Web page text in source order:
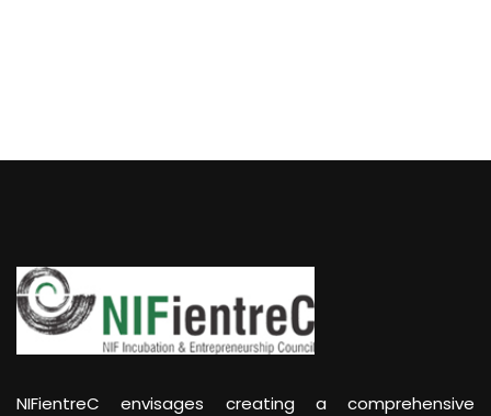
NIFientreC envisages creating a comprehensive